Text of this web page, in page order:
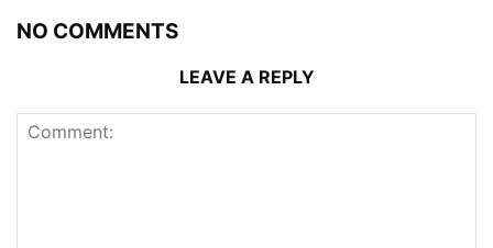
NO COMMENTS
LEAVE A REPLY